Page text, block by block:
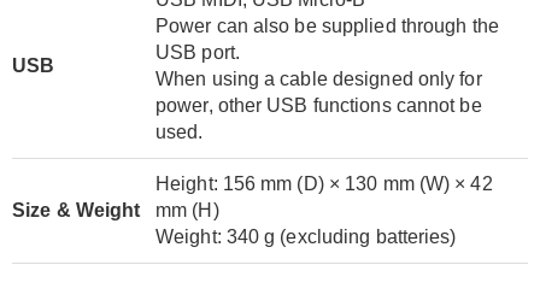
USB
Power can also be supplied through the
USB port.
When using a cable designed only for
power, other USB functions cannot be
used.
Size & Weight
Height: 156 mm (D) × 130 mm (W) × 42
mm (H)
Weight: 340 g (excluding batteries)